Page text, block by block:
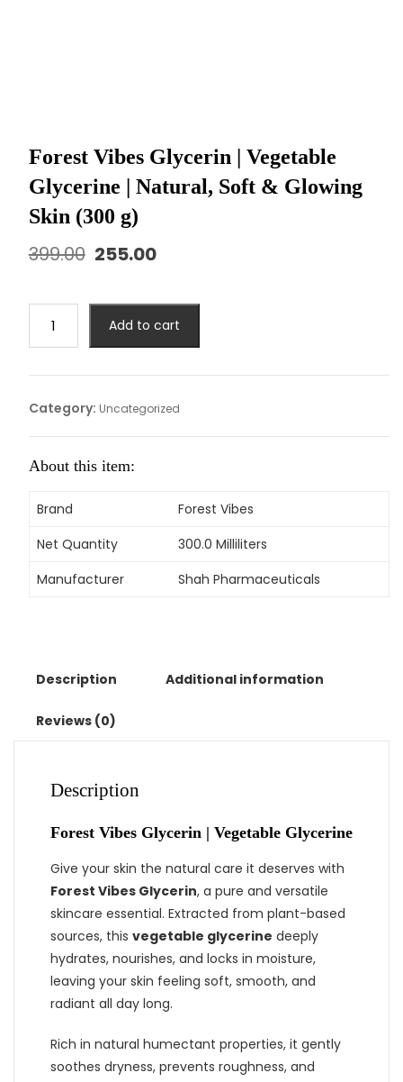
Forest Vibes Glycerin | Vegetable
Glycerine | Natural, Soft & Glowing
Skin (300 g)
399.00 255.00
Add to cart
Category: Uncategorized
About this item:
Brand
Forest Vibes
Net Quantity
300.0 Milliliters
Manufacturer
Shah Pharmaceuticals
Description Additional information
Reviews (0)
Description
Forest Vibes Glycerin | Vegetable Glycerine
Give your skin the natural care it deserves with
Forest Vibes Glycerin, a pure and versatile
skincare essential. Extracted from plant-based
sources, this vegetable glycerine deeply
hydrates, nourishes, and locks in moisture,
leaving your skin feeling soft, smooth, and
radiant all day long.
Rich in natural humectant properties, it gently
soothes dryness, prevents roughness, and